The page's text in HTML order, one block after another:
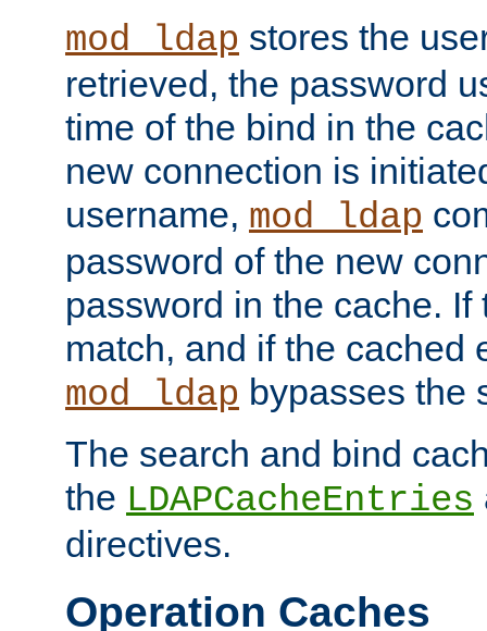
mod_ldap stores the
retrieved, the password
time of the bind in the
new connection is
username, mod_ldap
password of the new
password in the cache. If
match, and if the cached
mod_ldap bypasses the
The search and bind
the LDAPCacheEntries
directives.
Operation Caches